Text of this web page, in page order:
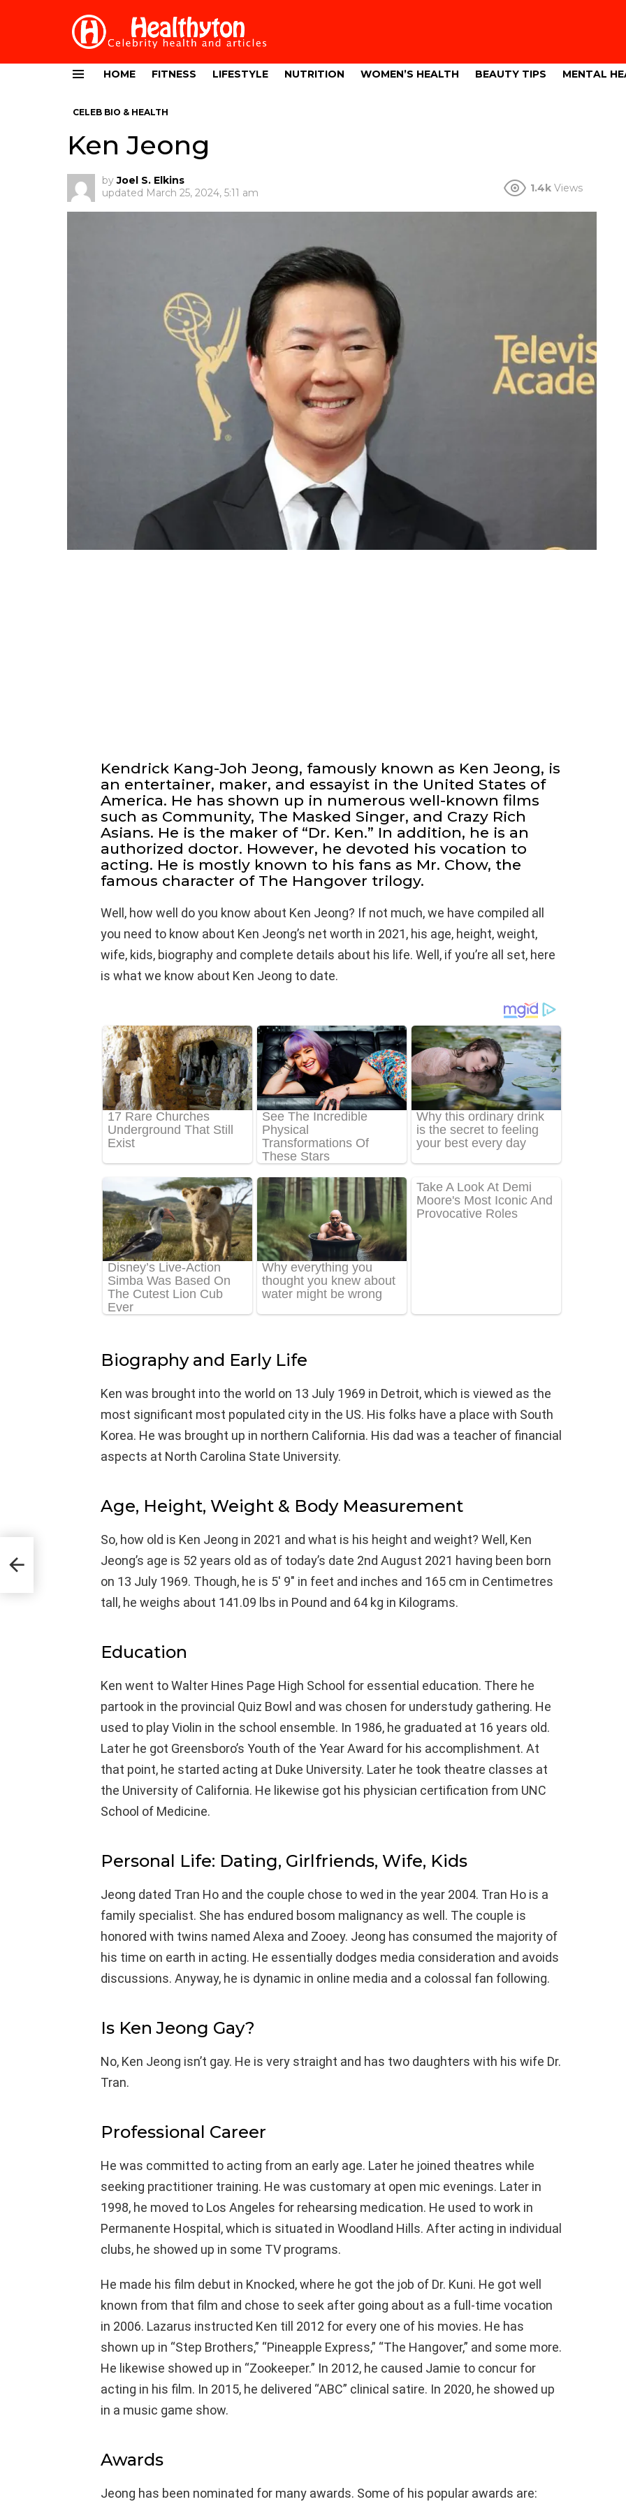
HOME FITNESS LIFESTYLE NUTRITION WOMEN’S HEALTH BEAUTY TIPS MENTAL
CELEB BIO & HEALTH
Ken Jeong
by Joel S. Elkins
updated March 25, 2024, 5:11 am 1.4k Views
Kendrick Kang-Joh Jeong, famously known as Ken Jeong, is
an entertainer, maker, and essayist in the United States of
America. He has shown up in numerous well-known films
such as Community, The Masked Singer, and Crazy Rich
Asians. He is the maker of “Dr. Ken.” In addition, he is an
authorized doctor. However, he devoted his vocation to
acting. He is mostly known to his fans as Mr. Chow, the
famous character of The Hangover trilogy.
Well, how well do you know about Ken Jeong? If not much, we have compiled all
you need to know about Ken Jeong’s net worth in 2021, his age, height, weight,
wife, kids, biography and complete details about his life. Well, if you’re all set, here
is what we know about Ken Jeong to date.
Biography and Early Life
Ken was brought into the world on 13 July 1969 in Detroit, which is viewed as the
most significant most populated city in the US. His folks have a place with South
Korea. He was brought up in northern California. His dad was a teacher of financial
aspects at North Carolina State University.
Age, Height, Weight & Body Measurement
So, how old is Ken Jeong in 2021 and what is his height and weight? Well, Ken
Jeong’s age is 52 years old as of today’s date 2nd August 2021 having been born
on 13 July 1969. Though, he is 5′ 9″ in feet and inches and 165 cm in Centimetres
tall, he weighs about 141.09 lbs in Pound and 64 kg in Kilograms.
Education
Ken went to Walter Hines Page High School for essential education. There he
partook in the provincial Quiz Bowl and was chosen for understudy gathering. He
used to play Violin in the school ensemble. In 1986, he graduated at 16 years old.
Later he got Greensboro’s Youth of the Year Award for his accomplishment. At
that point, he started acting at Duke University. Later he took theatre classes at
the University of California. He likewise got his physician certification from UNC
School of Medicine.
Personal Life: Dating, Girlfriends, Wife, Kids
Jeong dated Tran Ho and the couple chose to wed in the year 2004. Tran Ho is a
family specialist. She has endured bosom malignancy as well. The couple is
honored with twins named Alexa and Zooey. Jeong has consumed the majority of
his time on earth in acting. He essentially dodges media consideration and avoids
discussions. Anyway, he is dynamic in online media and a colossal fan following.
Is Ken Jeong Gay?
No, Ken Jeong isn’t gay. He is very straight and has two daughters with his wife Dr.
Tran.
Professional Career
He was committed to acting from an early age. Later he joined theatres while
seeking practitioner training. He was customary at open mic evenings. Later in
1998, he moved to Los Angeles for rehearsing medication. He used to work in
Permanente Hospital, which is situated in Woodland Hills. After acting in individual
clubs, he showed up in some TV programs.
He made his film debut in Knocked, where he got the job of Dr. Kuni. He got well
known from that film and chose to seek after going about as a full-time vocation
in 2006. Lazarus instructed Ken till 2012 for every one of his movies. He has
shown up in “Step Brothers,” “Pineapple Express,” “The Hangover,” and some more.
He likewise showed up in “Zookeeper.” In 2012, he caused Jamie to concur for
acting in his film. In 2015, he delivered “ABC” clinical satire. In 2020, he showed up
in a music game show.
Awards
Jeong has been nominated for many awards. Some of his popular awards are: